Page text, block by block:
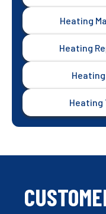
Heating
Heating
Heating